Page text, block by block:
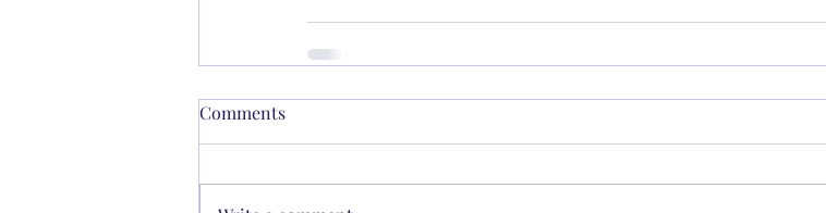
Comments